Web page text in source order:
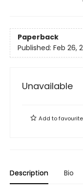
Paperback
Published: Feb 26,
Unavailable
Add to
Description Bio